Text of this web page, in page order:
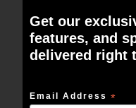
Get our
features, and
delivered right
Email Address*